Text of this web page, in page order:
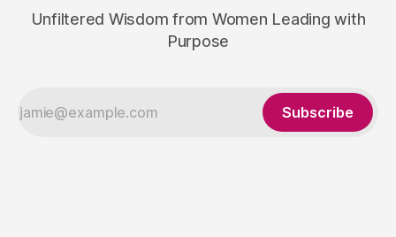
Unfiltered Wisdom from Women Leading with
Purpose
Subscribe